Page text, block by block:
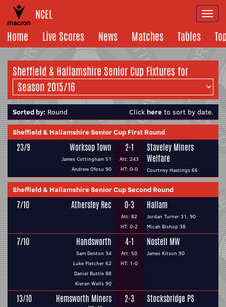
NCEL
Home
Live Scores News Matches Tables
Sheffield & Hallamshire Senior Cup Fixtures for
Sorted by: Round Click here to sort by date.
Sheffield & Hallamshire Senior Cup First Round
23/9 Worksop Town
James Cottingham 51
Andrew Ofosu 90
2-1
Att: 243
HT: 0-0
Staveley Miners
Welfare
Courtney Hastings 66
Sheffield & Hallamshire Senior Cup Second Round
7/10 Athersley Rec 0-3
Att: 82
HT: 0-2
Hallam
Jordan Turner 31, 90
Micah Bishop 38
7/10 Handsworth
Sam Denton 34
Luke Fletcher 62
Daniel Buttle 88
Kieran Wells 90
4-1
Att: 50
HT: 1-0
Nostell MW
James Kitson 90
13/10
Hemsworth Miners
2-3 Stocksbridge PS